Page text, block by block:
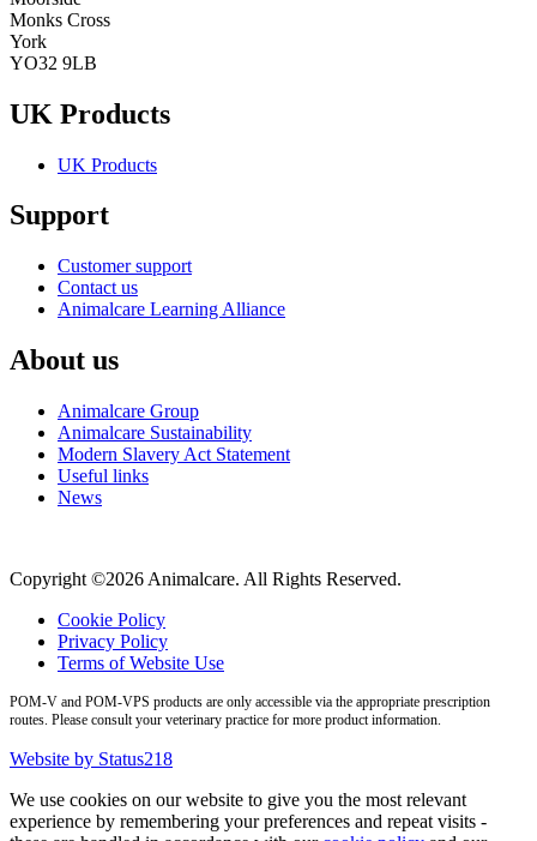
Monks Cross
York
YO32 9LB
UK Products
UK Products
Support
Customer support
Contact us
Animalcare Learning Alliance
About us
Animalcare Group
Animalcare Sustainability
Modern Slavery Act Statement
Useful links
News
Copyright ©2026 Animalcare. All Rights Reserved.
Cookie Policy
Privacy Policy
Terms of Website Use
POM-V and POM-VPS products are only accessible via the appropriate prescription
routes. Please consult your veterinary practice for more product information.
Website by Status218
We use cookies on our website to give you the most relevant
experience by remembering your preferences and repeat visits -